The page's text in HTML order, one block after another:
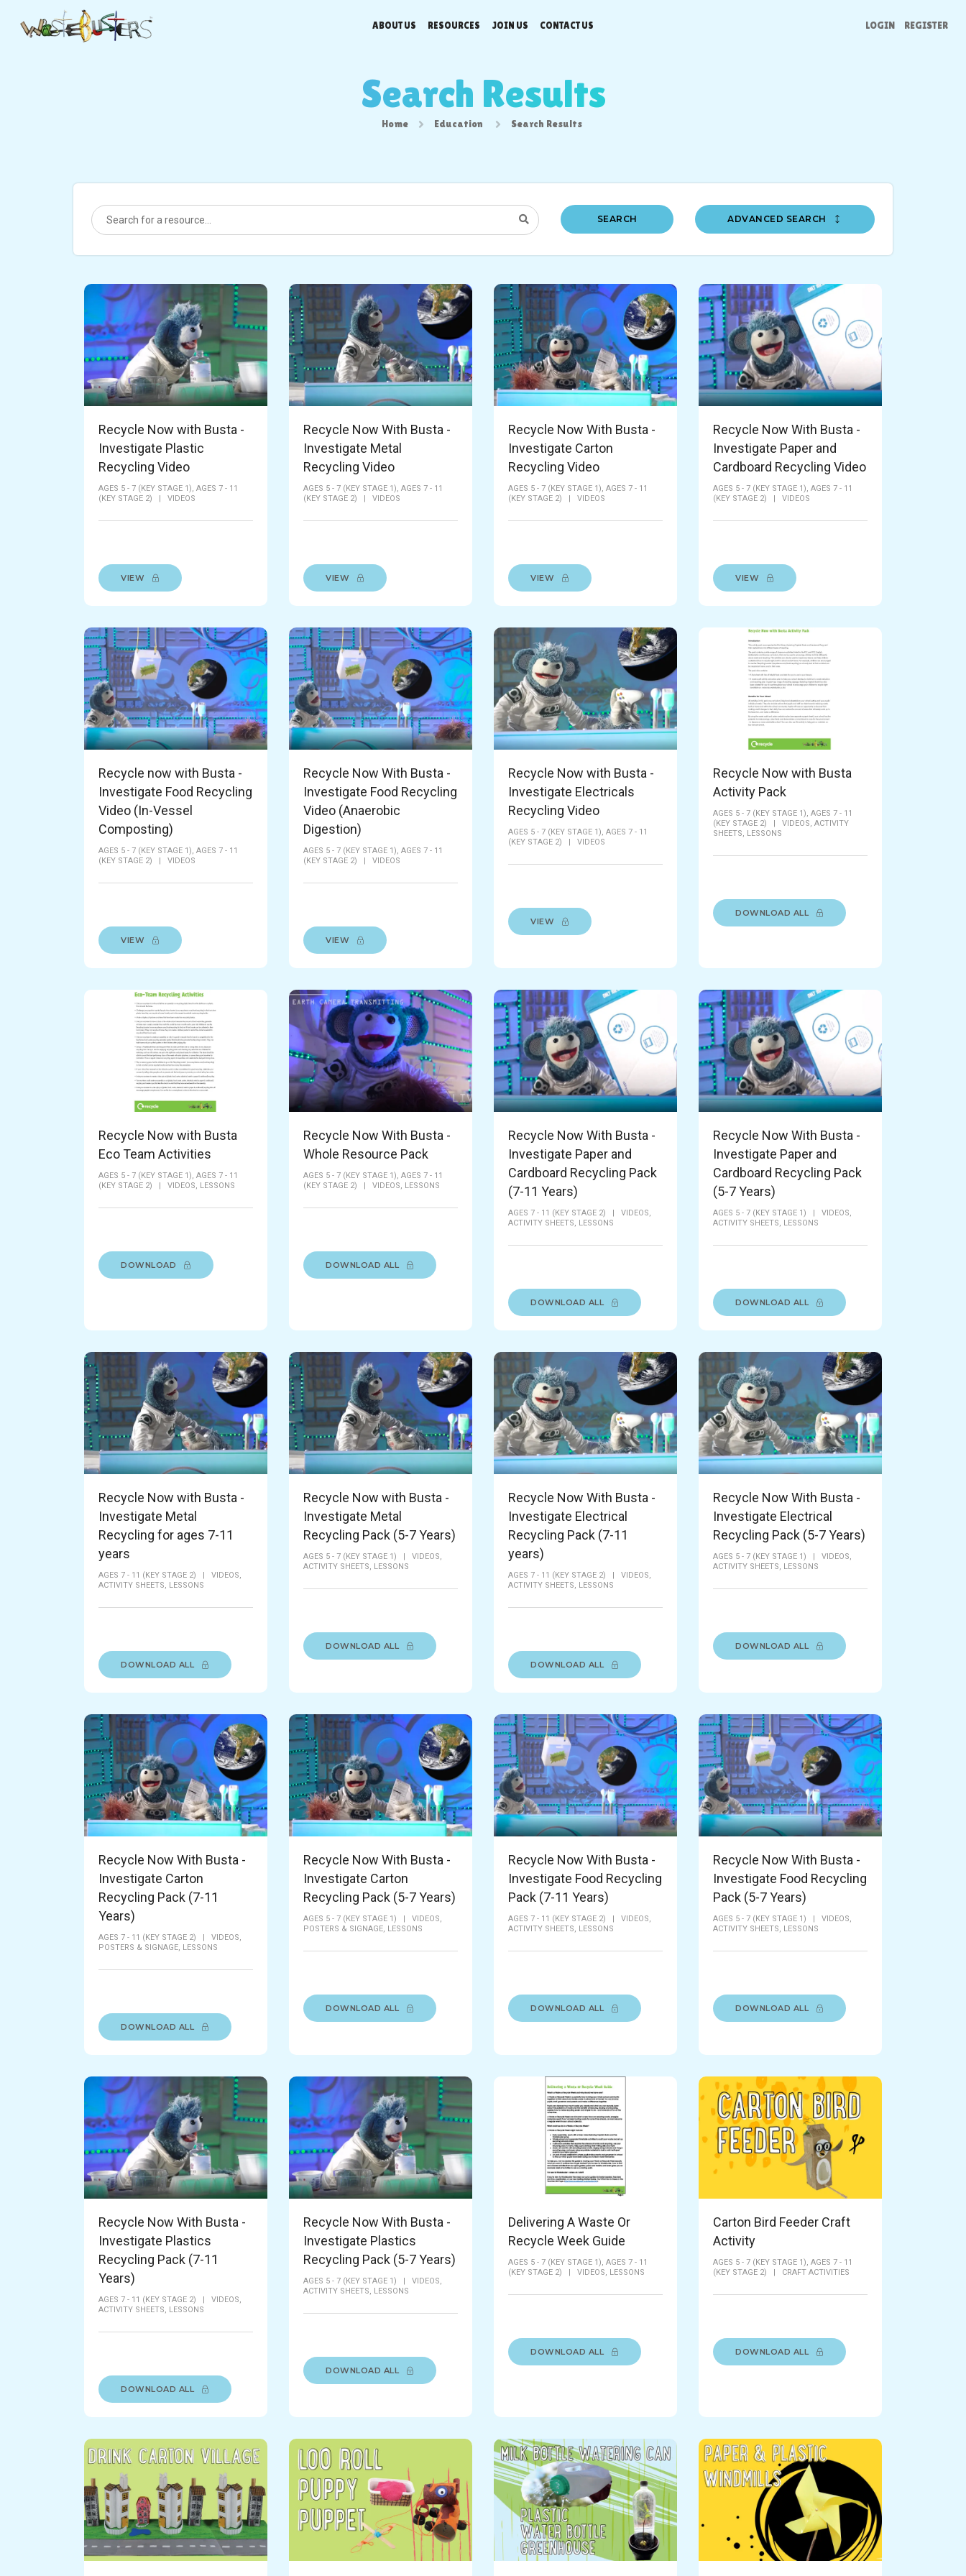
ABOUT US RESOURCES JOIN US CONTACT US LOGIN REGISTER
Search Results
Home Education Search Results
SEARCH ADVANCED SEARCH
Recycle Now with Busta -
Investigate Plastic
Recycling Video
AGES 5 - 7 (KEY STAGE 1), AGES 7 - 11
(KEY STAGE 2)
| VIDEOS
VIEW
Recycle Now With Busta -
Investigate Metal
Recycling Video
AGES 5 - 7 (KEY STAGE 1), AGES 7 - 11
(KEY STAGE 2)
| VIDEOS
VIEW
Recycle Now With Busta -
Investigate Carton
Recycling Video
AGES 5 - 7 (KEY STAGE 1), AGES 7 - 11
(KEY STAGE 2)
| VIDEOS
VIEW
Recycle Now With Busta -
Investigate Paper and
Cardboard Recycling Video
AGES 5 - 7 (KEY STAGE 1), AGES 7 - 11
(KEY STAGE 2)
| VIDEOS
VIEW
Recycle now with Busta -
Investigate Food Recycling
Video (In-Vessel
Composting)
AGES 5 - 7 (KEY STAGE 1), AGES 7 - 11
(KEY STAGE 2)
| VIDEOS
VIEW
Recycle Now With Busta -
Investigate Food Recycling
Video (Anaerobic
Digestion)
AGES 5 - 7 (KEY STAGE 1), AGES 7 - 11
(KEY STAGE 2)
| VIDEOS
VIEW
Recycle Now with Busta -
Investigate Electricals
Recycling Video
AGES 5 - 7 (KEY STAGE 1), AGES 7 - 11
(KEY STAGE 2)
| VIDEOS
VIEW
Recycle Now with Busta
Activity Pack
AGES 5 - 7 (KEY STAGE 1), AGES 7 - 11
(KEY STAGE 2)
| VIDEOS, ACTIVITY
SHEETS, LESSONS
DOWNLOAD ALL
Recycle Now with Busta
Eco Team Activities
AGES 5 - 7 (KEY STAGE 1), AGES 7 - 11
(KEY STAGE 2)
| VIDEOS, LESSONS
DOWNLOAD
Recycle Now With Busta -
Whole Resource Pack
AGES 5 - 7 (KEY STAGE 1), AGES 7 - 11
(KEY STAGE 2)
| VIDEOS, LESSONS
DOWNLOAD ALL
Recycle Now With Busta -
Investigate Paper and
Cardboard Recycling Pack
(7-11 Years)
AGES 7 - 11 (KEY STAGE 2) |
VIDEOS,
ACTIVITY SHEETS, LESSONS
DOWNLOAD ALL
Recycle Now With Busta -
Investigate Paper and
Cardboard Recycling Pack
(5-7 Years)
AGES 5 - 7 (KEY STAGE 1) |
VIDEOS,
ACTIVITY SHEETS, LESSONS
DOWNLOAD ALL
Recycle Now with Busta -
Investigate Metal
Recycling for ages 7-11
years
AGES 7 - 11 (KEY STAGE 2) |
VIDEOS,
ACTIVITY SHEETS, LESSONS
DOWNLOAD ALL
Recycle Now with Busta -
Investigate Metal
Recycling Pack (5-7 Years)
AGES 5 - 7 (KEY STAGE 1) |
VIDEOS,
ACTIVITY SHEETS, LESSONS
DOWNLOAD ALL
Recycle Now With Busta -
Investigate Electrical
Recycling Pack (7-11
years)
AGES 7 - 11 (KEY STAGE 2) |
VIDEOS,
ACTIVITY SHEETS, LESSONS
DOWNLOAD ALL
Recycle Now With Busta -
Investigate Electrical
Recycling Pack (5-7 Years)
AGES 5 - 7 (KEY STAGE 1) |
VIDEOS,
ACTIVITY SHEETS, LESSONS
DOWNLOAD ALL
Recycle Now With Busta -
Investigate Carton
Recycling Pack (7-11
Years)
AGES 7 - 11 (KEY STAGE 2) |
VIDEOS,
POSTERS & SIGNAGE, LESSONS
DOWNLOAD ALL
Recycle Now With Busta -
Investigate Carton
Recycling Pack (5-7 Years)
AGES 5 - 7 (KEY STAGE 1) |
VIDEOS,
POSTERS & SIGNAGE, LESSONS
DOWNLOAD ALL
Recycle Now With Busta -
Investigate Food Recycling
Pack (7-11 Years)
AGES 7 - 11 (KEY STAGE 2) |
VIDEOS,
ACTIVITY SHEETS, LESSONS
DOWNLOAD ALL
Recycle Now With Busta -
Investigate Food Recycling
Pack (5-7 Years)
AGES 5 - 7 (KEY STAGE 1) |
VIDEOS,
ACTIVITY SHEETS, LESSONS
DOWNLOAD ALL
Recycle Now With Busta -
Investigate Plastics
Recycling Pack (7-11
Years)
AGES 7 - 11 (KEY STAGE 2) |
VIDEOS,
ACTIVITY SHEETS, LESSONS
DOWNLOAD ALL
Recycle Now With Busta -
Investigate Plastics
Recycling Pack (5-7 Years)
AGES 5 - 7 (KEY STAGE 1) |
VIDEOS,
ACTIVITY SHEETS, LESSONS
DOWNLOAD ALL
Delivering A Waste Or
Recycle Week Guide
AGES 5 - 7 (KEY STAGE 1), AGES 7 - 11
(KEY STAGE 2)
| VIDEOS, LESSONS
DOWNLOAD ALL
Carton Bird Feeder Craft
Activity
AGES 5 - 7 (KEY STAGE 1), AGES 7 - 11
(KEY STAGE 2)
| CRAFT ACTIVITIES
DOWNLOAD ALL